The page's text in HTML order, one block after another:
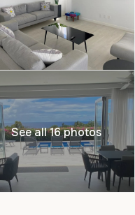
See all 16 photos